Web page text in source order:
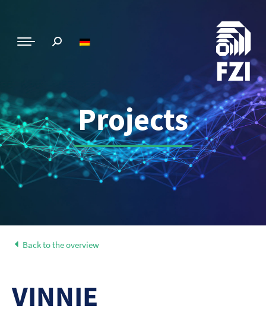
Projects
Back to the overview
VINNIE